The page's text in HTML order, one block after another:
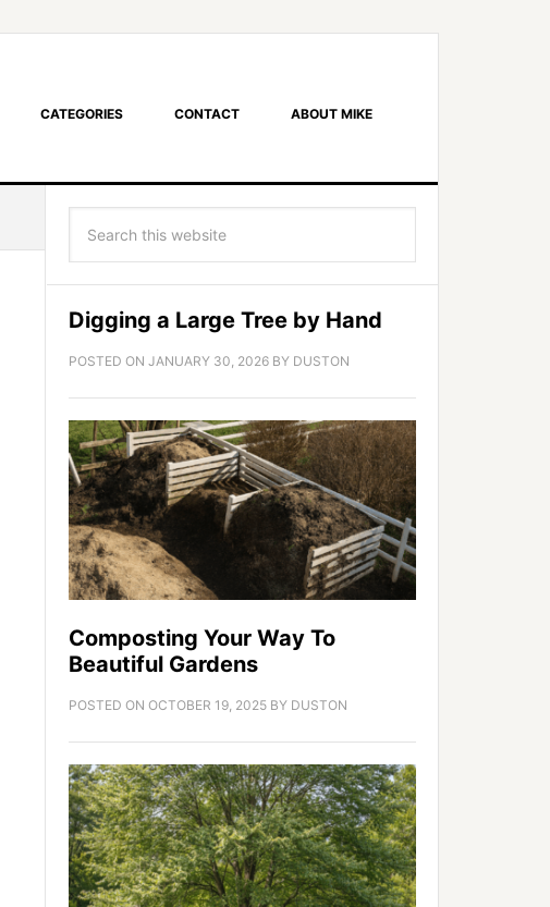
CATEGORIES CONTACT ABOUT MIKE
Digging a Large Tree by Hand
POSTED ON JANUARY 30, 2026 BY DUSTON
Composting Your Way To
Beautiful Gardens
POSTED ON OCTOBER 19, 2025 BY DUSTON